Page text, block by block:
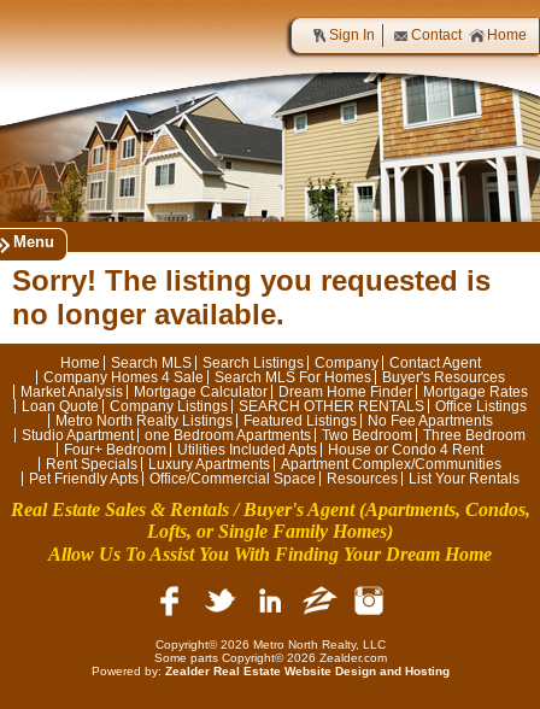
Sign In Contact Home
Menu
Sorry! The listing you requested is
no longer available.
Home Search MLS Search Listings Company
Contact Agent
Company Homes 4 Sale
Search MLS For Homes
Buyer's Resources
Market Analysis
Mortgage Calculator Dream Home Finder
Mortgage Rates
Loan Quote
Company Listings SEARCH OTHER RENTALS
Office Listings
Metro North Realty Listings
Featured Listings
No Fee Apartments
Studio Apartment
one Bedroom Apartments Two Bedroom
Three Bedroom
Four+ Bedroom
Utilities Included Apts
House or Condo 4 Rent
Rent Specials
Luxury Apartments
Apartment Complex/Communities
Pet Friendly Apts
Office/Commercial Space Resources List Your Rentals
Real Estate Sales & Rentals / Buyer's Agent(Apartments, Condos,
Lofts, or Single Family Homes)
Allow Us To Assist You With Finding Your Dream Home
Copyright© 2026 Metro North Realty, LLC
Some parts Copyright© 2026 Zealder.com
Powered by: Zealder Real Estate Website Design and Hosting